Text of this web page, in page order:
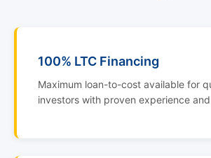
100% LTC Financing
Maximum loan-to-cost available for
investors with proven experience